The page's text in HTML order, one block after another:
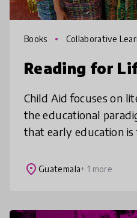
Books Collaborative
Reading for
Child Aid focuses on
the educational
that early education
rural, Indigenous
place Guatemala+ 1 more